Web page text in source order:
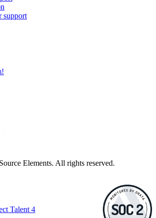
support
Elements. All rights reserved.
Talent 4